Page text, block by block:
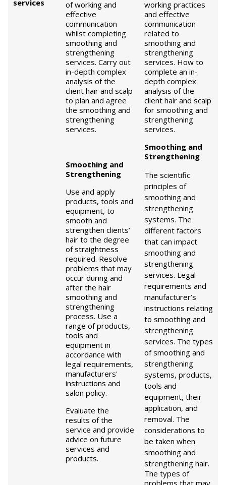
services
of working and
effective
communication
whilst completing
smoothing and
strengthening
services. Carry out
in-depth complex
analysis of the
client hair and scalp
to plan and agree
the smoothing and
strengthening
services.
Smoothing and
Strengthening
Use and apply
products, tools and
equipment, to
smooth and
strengthen clients’
hair to the degree
of straightness
required. Resolve
problems that may
occur during and
after the hair
smoothing and
strengthening
process. Use a
range of products,
tools and
equipment in
accordance with
legal requirements,
manufacturers'
instructions and
salon policy.
Evaluate the
results of the
service and provide
advice on future
services and
products.
working practices
and effective
communication
related to
smoothing and
strengthening
services. How to
complete an in-
depth complex
analysis of the
client hair and scalp
for smoothing and
strengthening
services.
Smoothing and
Strengthening
The scientific
principles of
smoothing and
strengthening
systems. The
different factors
that can impact
smoothing and
strengthening
services. Legal
requirements and
manufacturer’s
instructions relating
to smoothing and
strengthening
services. The types
of smoothing and
strengthening
systems, products,
tools and
equipment, their
application, and
removal. The
considerations to
be taken when
smoothing and
strengthening hair.
The types of
problems that may